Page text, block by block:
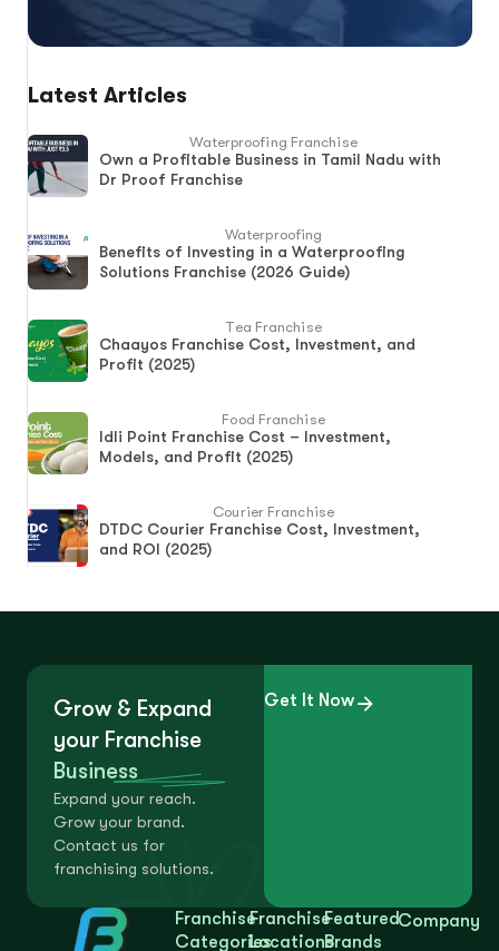
Latest Articles
Waterproofing Franchise
Own a Profitable Business in Tamil Nadu with
Dr Proof Franchise
Waterproofing
Benefits of Investing in a Waterproofing
Solutions Franchise (2026 Guide)
Tea Franchise
Chaayos Franchise Cost, Investment, and
Profit (2025)
Food Franchise
Idli Point Franchise Cost – Investment,
Models, and Profit (2025)
Courier Franchise
DTDC Courier Franchise Cost, Investment,
and ROI (2025)
Grow & Expand
your Franchise
Business
Expand your reach.
Grow your brand.
Contact us for
franchising solutions.
Get It Now
Franchise
Categories
Franchise
Locations
Featured
Brands
Company